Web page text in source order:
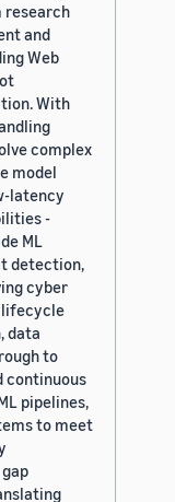
research
and
Web
With
complex
model
latency
-
ML
detection,
cyber
lifecycle
data
to
continuous
pipelines,
to meet